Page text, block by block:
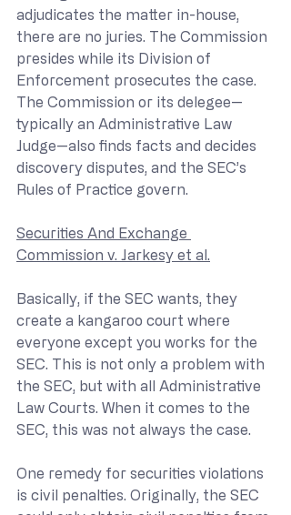
adjudicates the matter in-house,
there are no juries. The Commission
presides while its Division of
Enforcement prosecutes the case.
The Commission or its delegee—
typically an Administrative Law
Judge—also finds facts and decides
discovery disputes, and the SEC’s
Rules of Practice govern.
Securities And Exchange
Commission v. Jarkesy et al.
Basically, if the SEC wants, they
create a kangaroo court where
everyone except you works for the
SEC. This is not only a problem with
the SEC, but with all Administrative
Law Courts. When it comes to the
SEC, this was not always the case.
One remedy for securities violations
is civil penalties. Originally, the SEC